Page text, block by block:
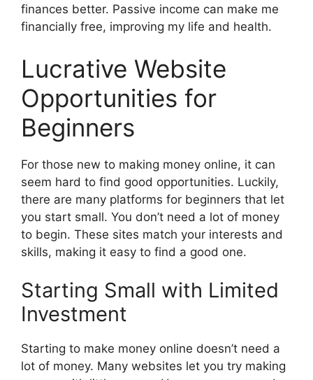
finances better. Passive income can make me
financially free, improving my life and health.
Lucrative Website
Opportunities for
Beginners
For those new to making money online, it can
seem hard to find good opportunities. Luckily,
there are many platforms for beginners that let
you start small. You don’t need a lot of money
to begin. These sites match your interests and
skills, making it easy to find a good one.
Starting Small with Limited
Investment
Starting to make money online doesn’t need a
lot of money. Many websites let you try making